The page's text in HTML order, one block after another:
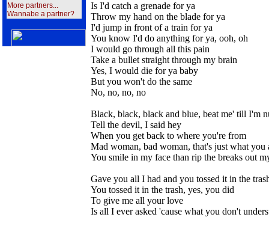
More partners...
Wannabe a partner?
Is I'd catch a grenade for ya
Throw my hand on the blade for ya
I'd jump in front of a train for ya
You know I'd do anything for ya, ooh, oh
I would go through all this pain
Take a bullet straight through my brain
Yes, I would die for ya baby
But you won't do the same
No, no, no, no
Black, black, black and blue, beat me' till I'm
Tell the devil, I said hey
When you get back to where you're from
Mad woman, bad woman, that's just what you
You smile in my face than rip the breaks out
Gave you all I had and you tossed it in the
You tossed it in the trash, yes, you did
To give me all your love
Is all I ever asked 'cause what you don't